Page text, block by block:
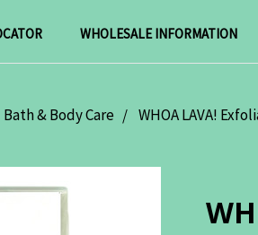
WHOLESALE INFORMATION
Bath & Body Care WHOA LAVA!